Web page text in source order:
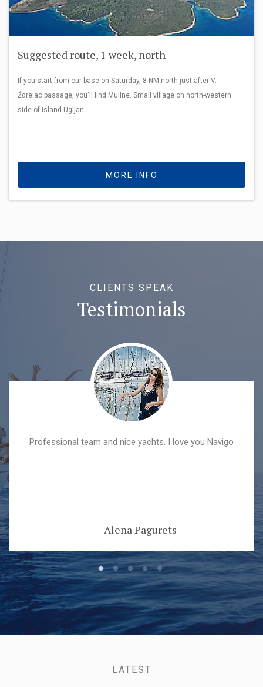
Suggested route, 1 week, north
If you start from our base on Saturday, 8 NM north just after V.
Ždrelac passage, you'll find Muline. Small village on north-western
side of island Ugljan.
MORE INFO
CLIENTS SPEAK
Testimonials
Professional team and nice yachts. I love you Navigo
Alena Pagurets
LATEST